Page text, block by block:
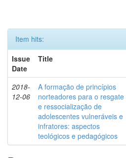
Item hits:
Issue
Date
Title
2018-
12-06
A formação de princípios
norteadores para o resgate
e ressocialização de
adolescentes vulneráveis e
infratores: aspectos
teológicos e pedagógicos